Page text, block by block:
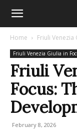
Home Friuli Venezia
Friuli Venezia Giulia in
Friuli
Focus:
February 8, 2026